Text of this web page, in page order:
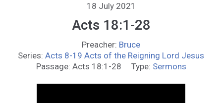
18 July 2021
Acts 18:1-28
Preacher: Bruce
Series: Acts 8-19 Acts of the Reigning Lord Jesus
Passage: Acts 18:1-28 Type: Sermons